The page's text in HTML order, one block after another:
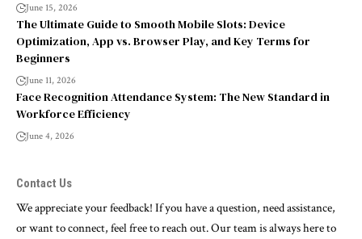
June 15, 2026
The Ultimate Guide to Smooth Mobile Slots: Device
Optimization, App vs. Browser Play, and Key Terms for
Beginners
June 11, 2026
Face Recognition Attendance System: The New Standard in
Workforce Efficiency
June 4, 2026
Contact Us
We appreciate your feedback! If you have a question, need assistance,
or want to connect, feel free to reach out. Our team is always here to